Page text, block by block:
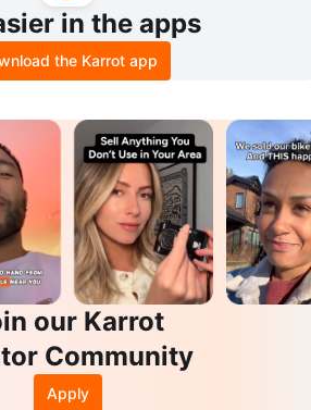
in the apps
the Karrot app
our Karrot
Community
Apply